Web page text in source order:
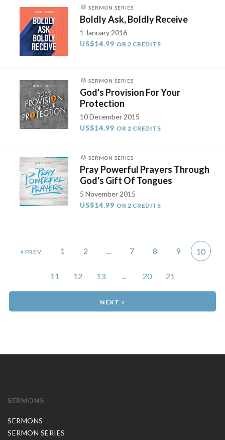
SERMON SERIES
Boldly Ask, Boldly Receive
1 January 2016
US$14.99 OR 2 CREDITS
SERMON SERIES
God's Provision For Your
Protection
10 December 2015
US$14.99 OR 2 CREDITS
SERMON SERIES
Pray Powerful Prayers Through
God's Gift Of Tongues
5 November 2015
US$14.99 OR 2 CREDITS
« 1 2 ... 7 8 9 10
11 12 13 ... 20 21
»
SERMONS
SERMONS
SERMON SERIES